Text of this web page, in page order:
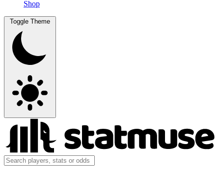
Shop
Toggle Theme